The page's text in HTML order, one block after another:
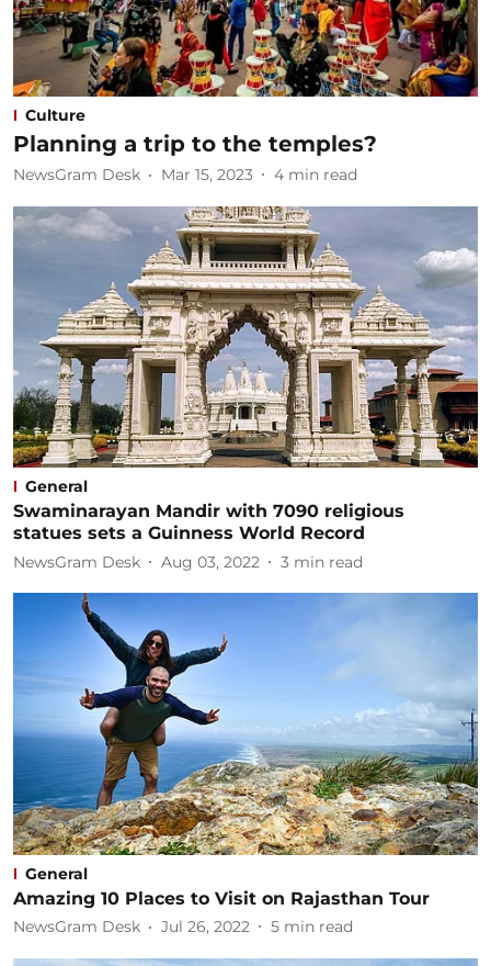
Culture
Planning a trip to the temples?
NewsGram Desk Mar 15, 2023 4 min read
General
Swaminarayan Mandir with 7090 religious
statues sets a Guinness World Record​
NewsGram Desk Aug 03, 2022 3 min read
General
Amazing 10 Places to Visit on Rajasthan Tour​
NewsGram Desk Jul 26, 2022 5 min read